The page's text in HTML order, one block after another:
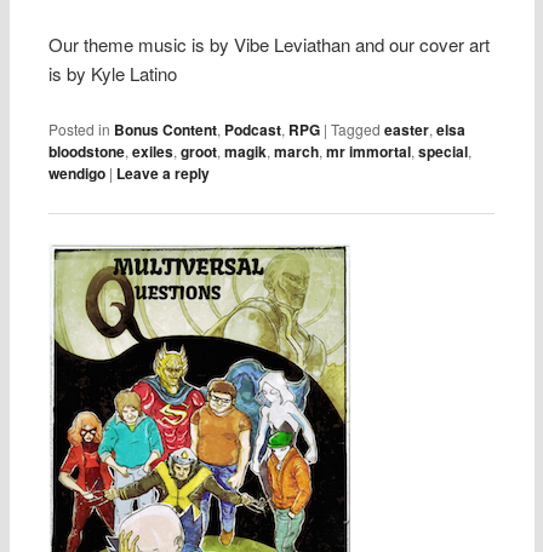
Our theme music is by Vibe Leviathan and our cover art
is by Kyle Latino
Posted in Bonus Content, Podcast, RPG |Tagged easter,elsa
bloodstone,exiles,groot,magik,march,mr immortal,special,
wendigo | Leave a reply